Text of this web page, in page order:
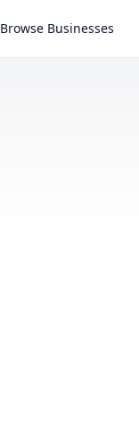
Browse Businesses